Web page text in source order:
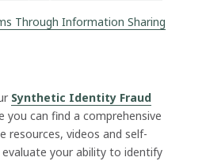
Through Information Sharing
Synthetic Identity Fraud
you can find a comprehensive
resources, videos and self-
your ability to identify